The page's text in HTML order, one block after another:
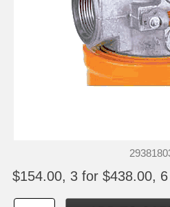
$154.00, 3 for $438.00,